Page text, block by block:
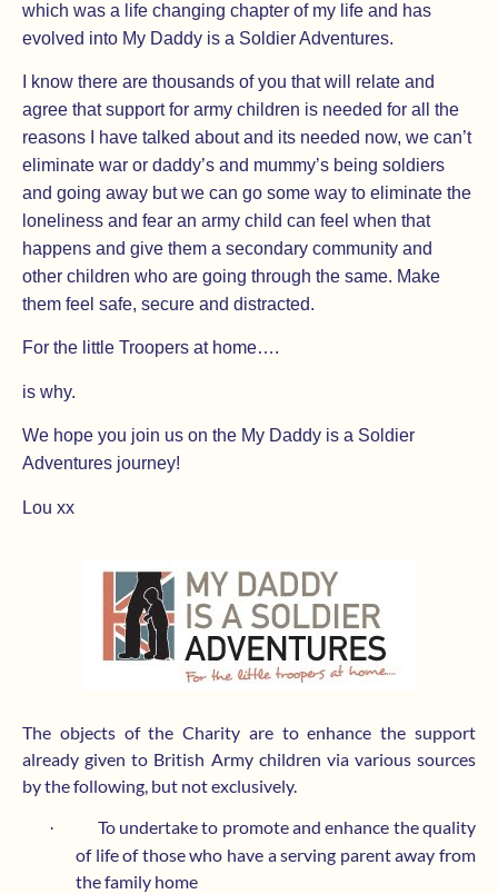
which was a life changing chapter of my life and has
evolved into My Daddy is a Soldier Adventures.
I know there are thousands of you that will relate and
agree that support for army children is needed for all the
reasons I have talked about and its needed now, we can’t
eliminate war or daddy’s and mummy’s being soldiers
and going away but we can go some way to eliminate the
loneliness and fear an army child can feel when that
happens and give them a secondary community and
other children who are going through the same. Make
them feel safe, secure and distracted.
For the little Troopers at home….
is why.
We hope you join us on the My Daddy is a Soldier
Adventures journey!
Lou xx
The objects of the Charity are to enhance the support
already given to British Army children via various sources
by the following, but not exclusively.
·
To undertake to promote and enhance the quality
of life of those who have a serving parent away from
the family home